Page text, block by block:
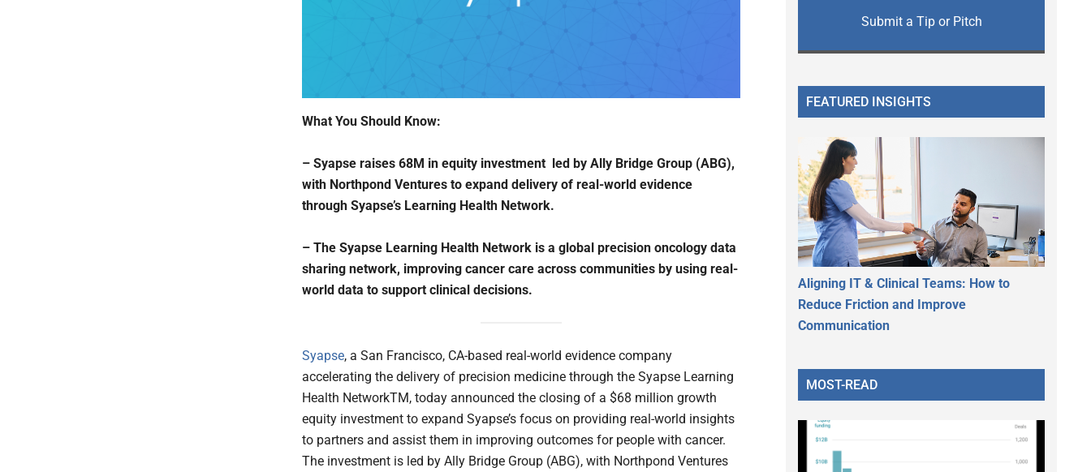
What You Should Know:
– Syapse raises 68M in equity investment led by Ally Bridge Group (ABG),
with Northpond Ventures to expand delivery of real-world evidence
through Syapse’s Learning Health Network.
– The Syapse Learning Health Network is a global precision oncology data
sharing network, improving cancer care across communities by using real-
world data to support clinical decisions.
Syapse, a San Francisco, CA-based real-world evidence company
accelerating the delivery of precision medicine through the Syapse Learning
Health NetworkTM, today announced the closing of a $68 million growth
equity investment to expand Syapse’s focus on providing real-world insights
to partners and assist them in improving outcomes for people with cancer.
The investment is led by Ally Bridge Group (ABG), with Northpond Ventures
Submit a Tip or Pitch
FEATURED INSIGHTS
Aligning IT & Clinical Teams: How to
Reduce Friction and Improve
Communication
MOST-READ